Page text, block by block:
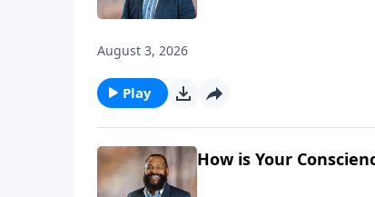
August 3, 2026
Play
How is Your